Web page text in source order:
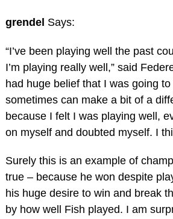
grendel Says:
“I’ve been playing well the past
I’m playing really well,” said
had huge belief that I was going
sometimes can make a bit of a
because I felt I was playing well,
on myself and doubted myself. I
Surely this is an example of
true – because he won despite
his huge desire to win and break
by how well Fish played. I am